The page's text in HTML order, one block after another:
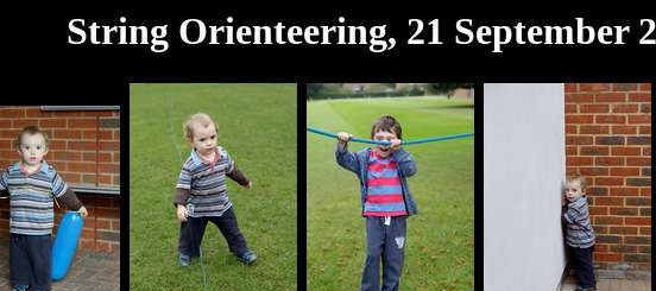
String Orienteering, 21 September